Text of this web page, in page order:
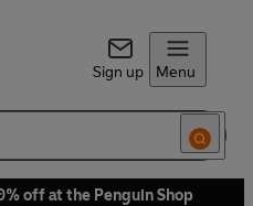
Sign up Menu
off at the Penguin Shop